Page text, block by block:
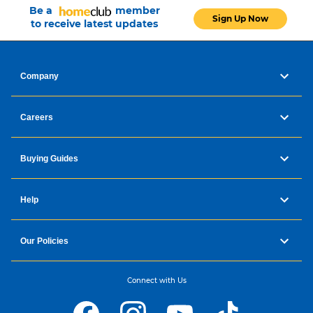
Be a
member
to receive latest updates
Sign Up Now
Company
Careers
Buying Guides
Help
Our Policies
Connect with Us